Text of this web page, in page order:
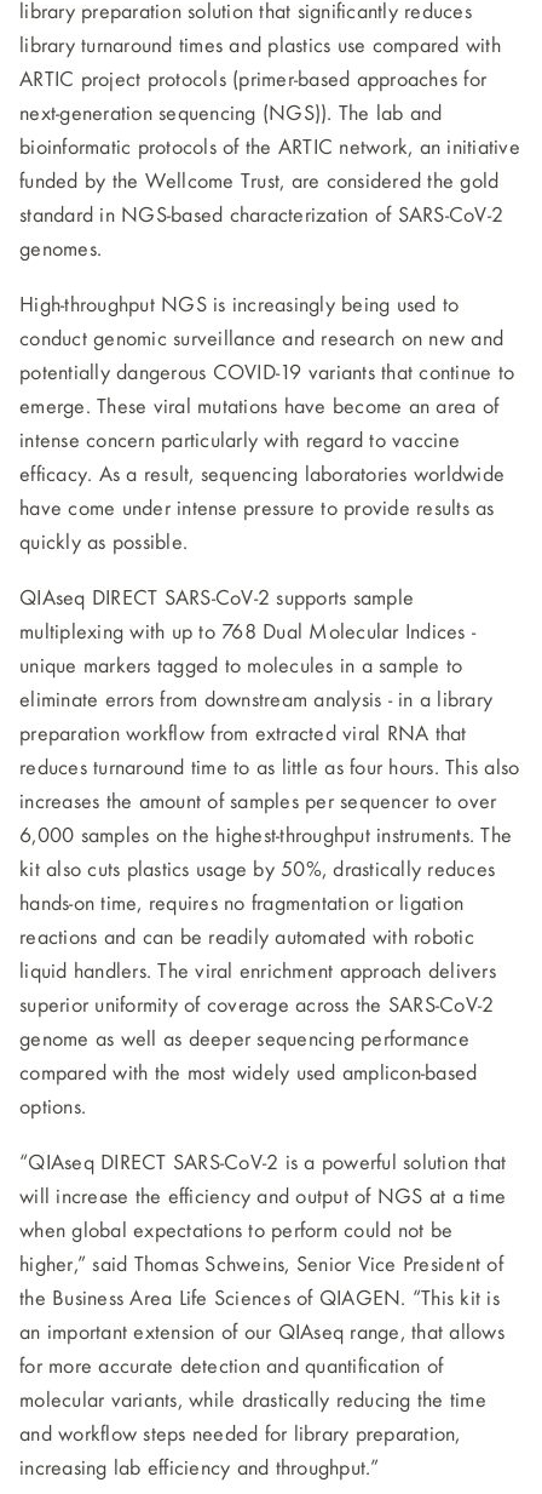
library preparation solution that significantly reduces
library turnaround times and plastics use compared with
ARTIC project protocols (primer-based approaches for
next-generation sequencing (NGS)). The lab and
bioinformatic protocols of the ARTIC network, an initiative
funded by the Wellcome Trust, are considered the gold
standard in NGS-based characterization of SARS-CoV-2
genomes.
High-throughput NGS is increasingly being used to
conduct genomic surveillance and research on new and
potentially dangerous COVID-19 variants that continue to
emerge. These viral mutations have become an area of
intense concern particularly with regard to vaccine
efficacy. As a result, sequencing laboratories worldwide
have come under intense pressure to provide results as
quickly as possible.
QIAseq DIRECT SARS-CoV-2 supports sample
multiplexing with up to 768 Dual Molecular Indices -
unique markers tagged to molecules in a sample to
eliminate errors from downstream analysis - in a library
preparation workflow from extracted viral RNA that
reduces turnaround time to as little as four hours. This also
increases the amount of samples per sequencer to over
6,000 samples on the highest-throughput instruments. The
kit also cuts plastics usage by 50%, drastically reduces
hands-on time, requires no fragmentation or ligation
reactions and can be readily automated with robotic
liquid handlers. The viral enrichment approach delivers
superior uniformity of coverage across the SARS-CoV-2
genome as well as deeper sequencing performance
compared with the most widely used amplicon-based
options.
“QIAseq DIRECT SARS-CoV-2 is a powerful solution that
will increase the efficiency and output of NGS at a time
when global expectations to perform could not be
higher,” said Thomas Schweins, Senior Vice President of
the Business Area Life Sciences of QIAGEN. “This kit is
an important extension of our QIAseq range, that allows
for more accurate detection and quantification of
molecular variants, while drastically reducing the time
and workflow steps needed for library preparation,
increasing lab efficiency and throughput.”